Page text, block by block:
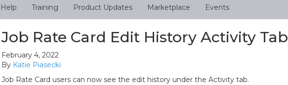
Training Product Updates Marketplace Events
Job Rate Card Edit History Activity Tab
February 4, 2022
By Katie Piasecki
Job Rate Card users can now see the edit history under the Activity tab.